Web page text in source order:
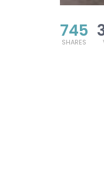
745
SHARES